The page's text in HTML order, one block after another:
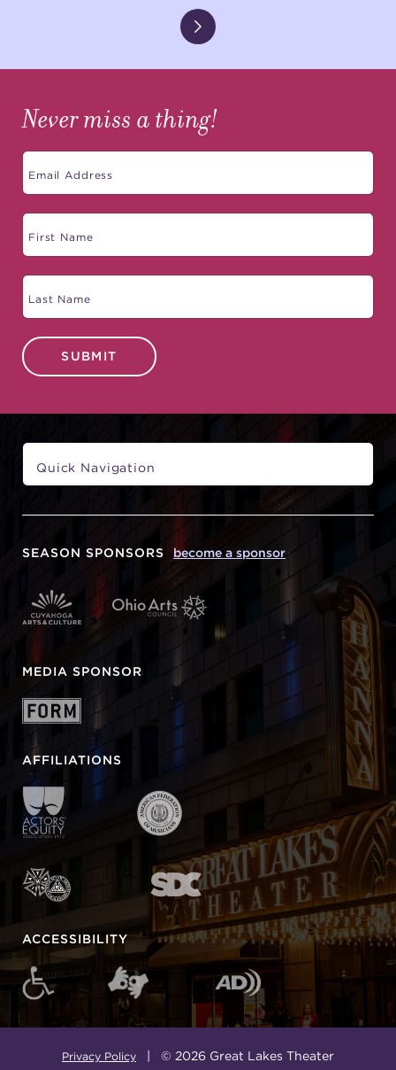
Never miss a thing!
SUBMIT
SEASON SPONSORS become a sponsor
MEDIA SPONSOR
AFFILIATIONS
ACCESSIBILITY
Privacy Policy | © 2026 Great Lakes Theater